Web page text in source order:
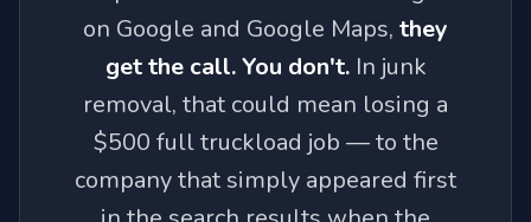
on Google and Google Maps, they
get the call. You don't.In junk
removal, that could mean losing a
$500 full truckload job — to the
company that simply appeared first